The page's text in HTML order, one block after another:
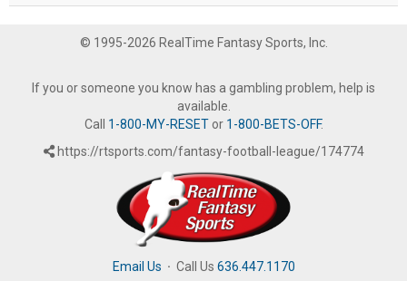
© 1995-2026 RealTime Fantasy Sports, Inc.
If you or someone you know has a gambling problem, help is
available.
Call 1-800-MY-RESETor 1-800-BETS-OFF.
https://rtsports.com/fantasy-football-league/174774
Email Us · Call Us 636.447.1170